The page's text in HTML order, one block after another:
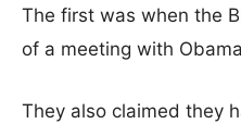
The first was when the
of a meeting with
They also claimed they